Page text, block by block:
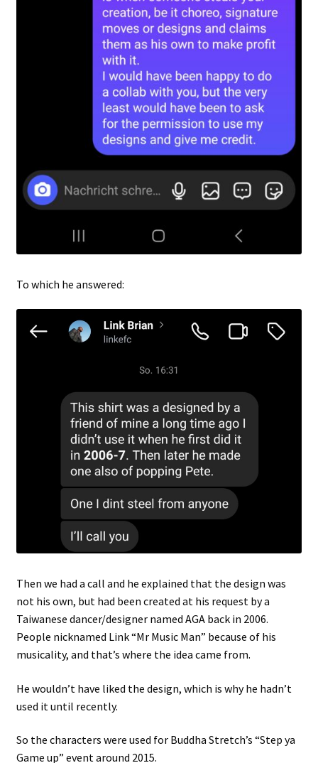
To which he answered:
Then we had a call and he explained that the design was
not his own, but had been created at his request by a
Taiwanese dancer/designer named AGA back in 2006.
People nicknamed Link “Mr Music Man” because of his
musicality, and that’s where the idea came from.
He wouldn’t have liked the design, which is why he hadn’t
used it until recently.
So the characters were used for Buddha Stretch’s “Step ya
Game up” event around 2015.